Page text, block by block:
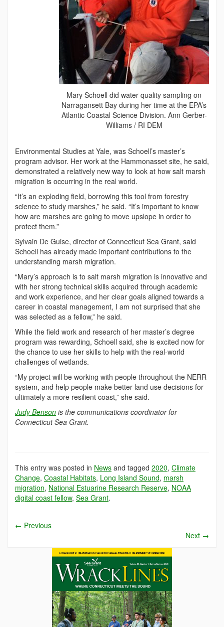
Mary Schoell did water quality sampling on
Narragansett Bay during her time at the EPA’s
Atlantic Coastal Science Division. Ann Gerber-
Williams / RI DEM
Environmental Studies at Yale, was Schoell’s master’s
program advisor. Her work at the Hammonasset site, he said,
demonstrated a relatively new way to look at how salt marsh
migration is occurring in the real world.
“It’s an exploding field, borrowing this tool from forestry
science to study marshes,” he said. “It’s important to know
how are marshes are going to move upslope in order to
protect them.”
Sylvain De Guise, director of Connecticut Sea Grant, said
Schoell has already made important contributions to the
understanding marsh migration.
“Mary’s approach is to salt marsh migration is innovative and
with her strong technical skills acquired through academic
and work experience, and her clear goals aligned towards a
career in coastal management, I am not surprised that she
was selected as a fellow,” he said.
While the field work and research of her master’s degree
program was rewarding, Schoell said, she is excited now for
the chance to use her skills to help with the real-world
challenges of wetlands.
“My project will be working with people throughout the NERR
system, and help people make better land use decisions for
ultimately a more resilient coast,” she said.
Judy Benson is the communications coordinator for
Connecticut Sea Grant.
This entry was posted in News and tagged 2020, Climate
Change, Coastal Habitats, Long Island Sound, marsh
migration, National Estuarine Research Reserve, NOAA
digital coast fellow, Sea Grant.
← Previous
Next →